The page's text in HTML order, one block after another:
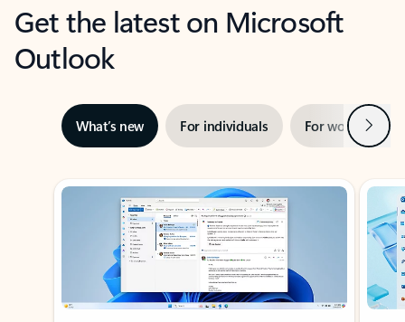
Get the latest on Microsoft
Outlook
What’s new For individuals For work Next
Showing slide 1 of 3